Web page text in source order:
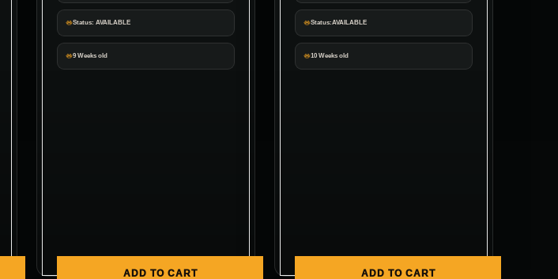
Status: AVAILABLE
9 Weeks old
ADD TO CART
Status:AVAILABLE
10 Weeks old
ADD TO CART